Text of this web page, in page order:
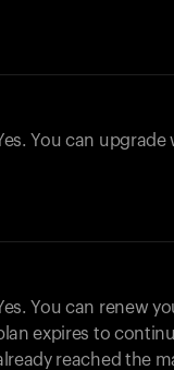
You can
You can renew
expires to
reached the